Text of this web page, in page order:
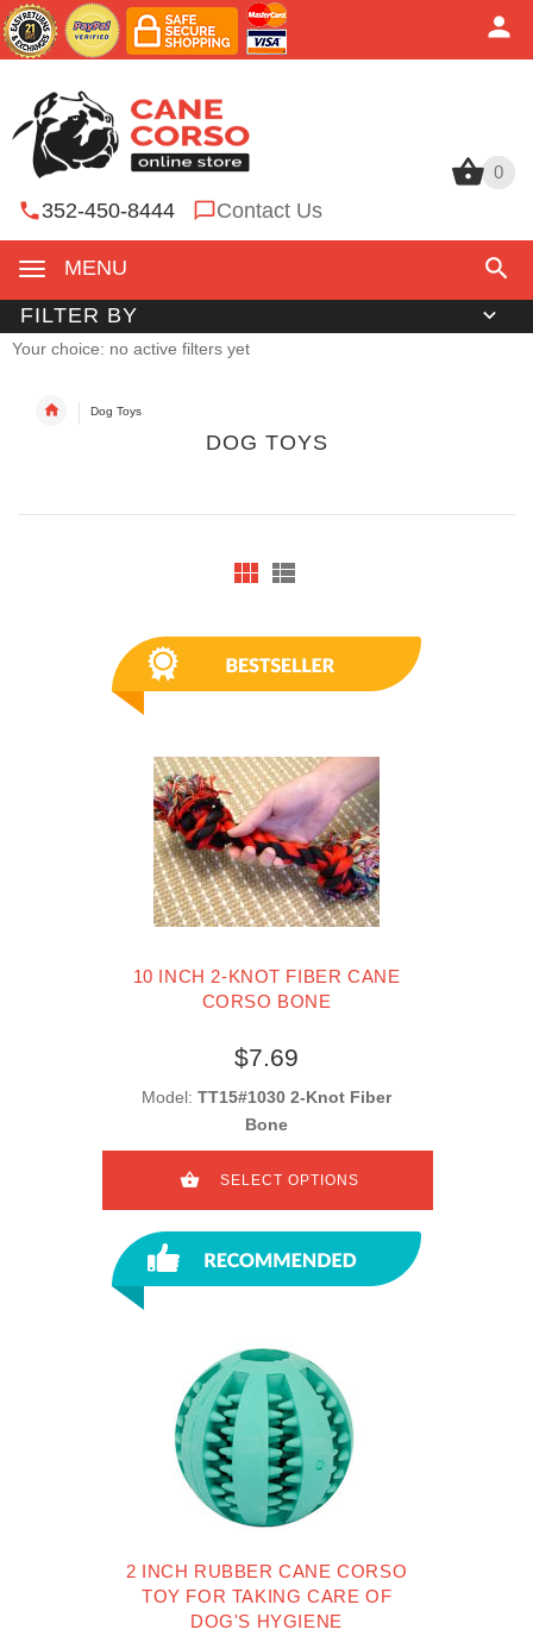
0
352-450-8444 Contact Us
MENU
0
FILTER BY
Your choice: no active filters yet
Dog Toys
DOG TOYS
10 INCH 2-KNOT FIBER CANE
CORSO BONE
$7.69
Model: TT15#1030 2-Knot Fiber
Bone
SELECT OPTIONS
2 INCH RUBBER CANE CORSO
TOY FOR TAKING CARE OF
DOG'S HYGIENE